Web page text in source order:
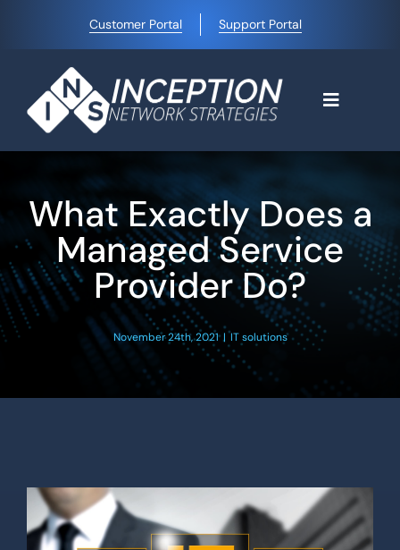
content
Customer Portal Support Portal
Toggle
Why Choose Us
Managed IT Services
What Exactly Does a
Managed Service
Provider Do?
November 24th, 2021 | IT solutions